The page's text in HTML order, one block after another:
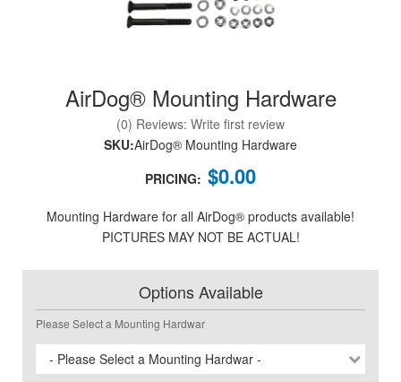
Category
Apparel
News
AirDog® Mounting Hardware
(0) Reviews: Write first review
SKU:AirDog® Mounting Hardware
PRICING: $0.00
Mounting Hardware for all AirDog® products available!
PICTURES MAY NOT BE ACTUAL!
Options Available
Please Select a Mounting Hardwar
- Please Select a Mounting Hardwar -